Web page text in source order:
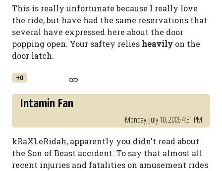
This is really unfortunate because I really love
the ride, but have had the same reservations that
several have expressed here about the door
popping open. Your saftey relies heavily on the
door latch.
+0
Intamin Fan
Monday, July 10, 2006 4:51 PM
kRaXLeRidah, apparently you didn't read about
the Son of Beast accident. To say that almost all
recent injuries and fatalities on amusement rides